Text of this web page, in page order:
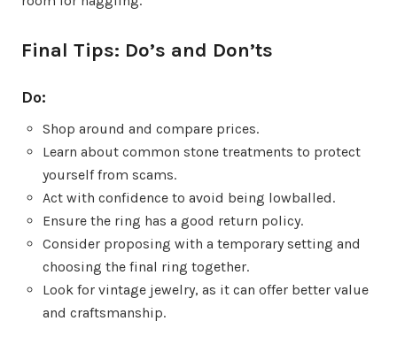
Final Tips: Do’s and Don’ts
Do:
Shop around and compare prices.
Learn about common stone treatments to protect
yourself from scams.
Act with confidence to avoid being lowballed.
Ensure the ring has a good return policy.
Consider proposing with a temporary setting and
choosing the final ring together.
Look for vintage jewelry, as it can offer better value
and craftsmanship.